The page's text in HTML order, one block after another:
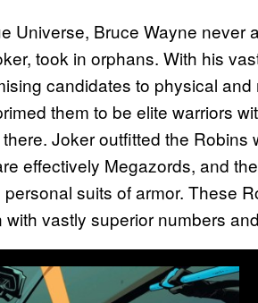
Universe, Bruce Wayne never
took in orphans. With his
candidates to physical
them to be elite warriors
there. Joker outfitted the
effectively Megazords, and
suits of armor. These
vastly superior numbers